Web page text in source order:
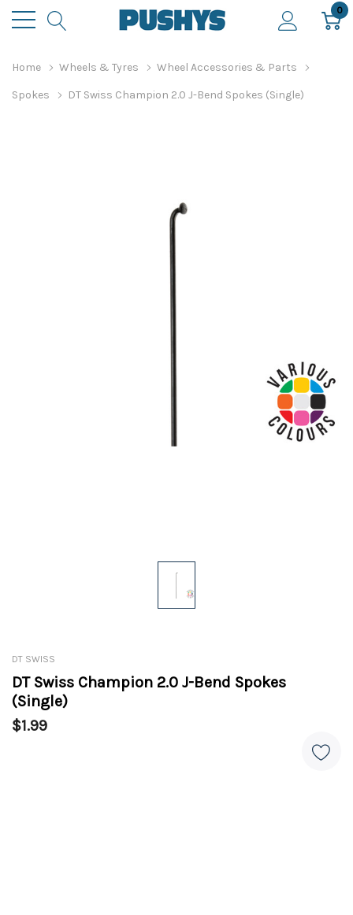
0
Home Wheels & Tyres Wheel Accessories & Parts
Spokes DT Swiss Champion 2.0 J-Bend Spokes (Single)
DT SWISS
DT Swiss Champion 2.0 J-Bend Spokes
(Single)
$1.99